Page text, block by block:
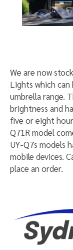
We are now
Lights which
umbrella range.
brightness and
five or eight
Q71R model
UY-Q7s models
mobile devices.
place an order.